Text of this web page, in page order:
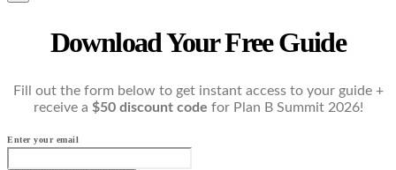
Download Your Free Guide
Fill out the form below to get instant access to your guide +
receive a $50 discount code for Plan B Summit 2026!
Enter your email